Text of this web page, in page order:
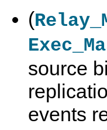
(
source
events